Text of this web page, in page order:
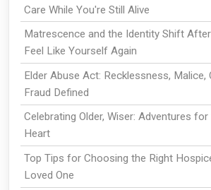
Care While You're Still Alive
Matrescence and the Identity Shift
Feel Like Yourself Again
Elder Abuse Act: Recklessness, Malice,
Fraud Defined
Celebrating Older, Wiser: Adventures
Heart
Top Tips for Choosing the Right
Loved One